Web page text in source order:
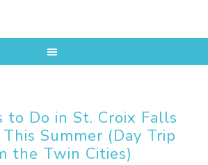
to Do in St. Croix Falls
Summer (Day Trip
the Twin Cities)